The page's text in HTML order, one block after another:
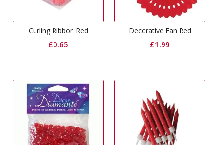
Curling Ribbon Red
£0.65
Decorative Fan Red
£1.99